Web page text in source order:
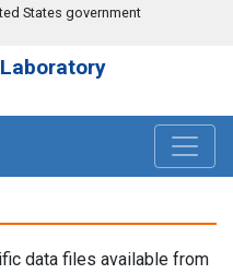
States government
data files available from